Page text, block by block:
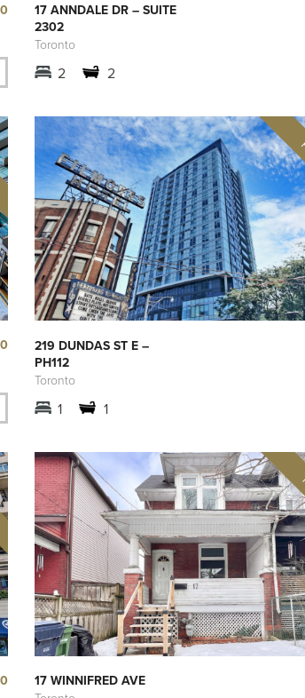
17 ANNDALE DR – SUITE
2302
Toronto
2 2
219 DUNDAS ST E –
PH112
Toronto
1 1
17 WINNIFRED AVE